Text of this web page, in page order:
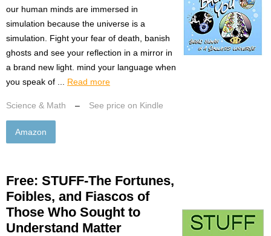
our human minds are immersed in
simulation because the universe is a
simulation. Fight your fear of death, banish
ghosts and see your reflection in a mirror in
a brand new light. mind your language when
you speak of ... Read more
Science & Math – See price on Kindle
Amazon
Free: STUFF-The Fortunes,
Foibles, and Fiascos of
Those Who Sought to
Understand Matter